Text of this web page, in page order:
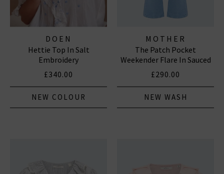
DOEN
Hettie Top In Salt
Embroidery
£340.00
NEW COLOUR
MOTHER
The Patch Pocket
Weekender Flare In Sauced
By Six
£290.00
NEW WASH